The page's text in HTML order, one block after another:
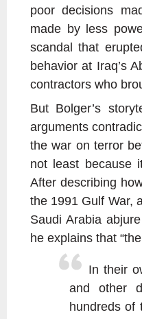
poor decisions
made by less
scandal that
behavior at Iraq’s
contractors who
But Bolger’s
arguments
the war on terror
not least because
After describing
the 1991 Gulf War,
Saudi Arabia
he explains that
In their
and other
hundreds of